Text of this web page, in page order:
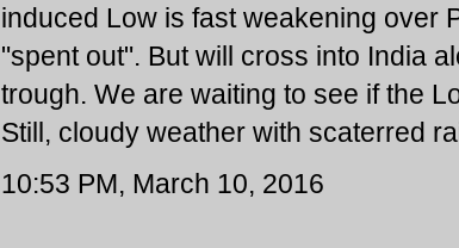
induced Low is fast weakening over
"spent out". But will cross into India
trough. We are waiting to see if the
Still, cloudy weather with scaterred
10:53 PM, March 10, 2016